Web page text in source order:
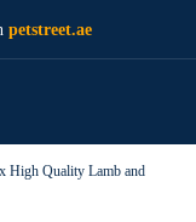
petstreet.ae
High Quality Lamb and